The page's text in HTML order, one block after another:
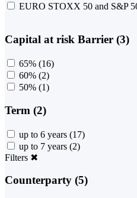
EURO STOXX 50 and S&P
Capital at risk Barrier (3)
65% (16)
60% (2)
50% (1)
Term (2)
up to 6 years (17)
up to 7 years (2)
Filters ✖
Counterparty (5)